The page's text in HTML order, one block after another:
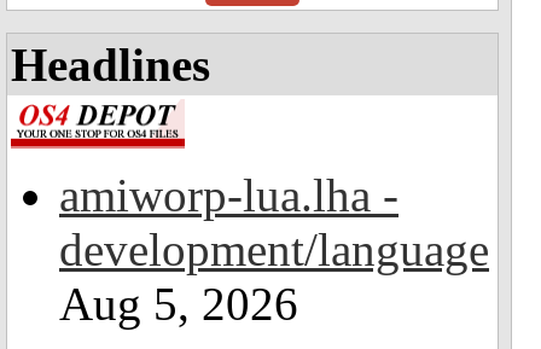
Headlines
amiworp-lua.lha -
development/language
Aug 5, 2026